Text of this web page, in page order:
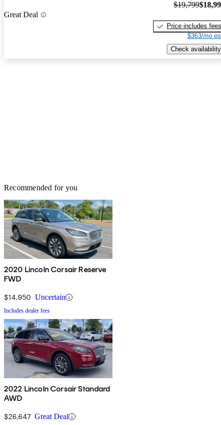
Great Deal
$19,799
Price includes fees
$363/mo
Check availability
Recommended for you
2020 Lincoln Corsair Reserve
FWD
$14,950 Uncertain
Includes dealer fees
2022 Lincoln Corsair Standard
AWD
$26,647 Great Deal